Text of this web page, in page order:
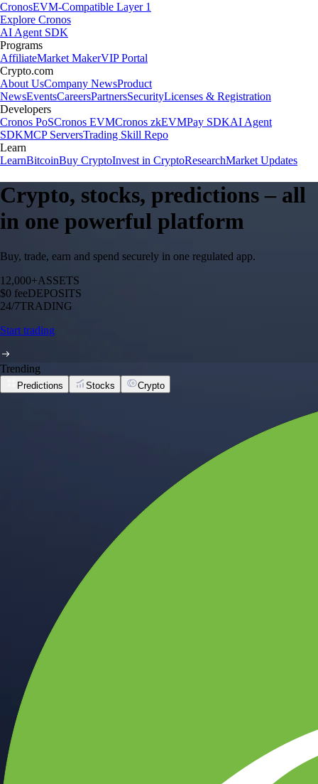
CronosEVM-Compatible Layer 1
Explore Cronos
AI Agent SDK
Programs
AffiliateMarket MakerVIP Portal
Crypto.com
About UsCompany NewsProduct
NewsEventsCareersPartnersSecurityLicenses & Registration
Developers
Cronos PoSCronos EVMCronos zkEVMPay SDKAI Agent
SDKMCP ServersTrading Skill Repo
Learn
LearnBitcoinBuy CryptoInvest in CryptoResearchMarket Updates
Crypto, stocks, predictions – all
in one powerful platform
Buy, trade, earn and spend securely in one regulated app.
12,000+ASSETS
$0 feeDEPOSITS
24/7TRADING
Start trading
Trending
Predictions Stocks Crypto